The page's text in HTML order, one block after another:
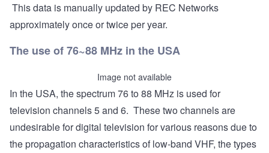
This data is manually updated by REC Networks
approximately once or twice per year.
The use of 76~88 MHz in the USA
Image not available
In the USA, the spectrum 76 to 88 MHz is used for
television channels 5 and 6. These two channels are
undesirable for digital television for various reasons due to
the propagation characteristics of low-band VHF, the types